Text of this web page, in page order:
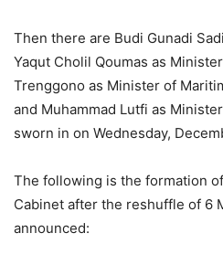
Then there are Budi Gunadi
Yaqut Cholil Qoumas as
Trenggono as Minister of
and Muhammad Lutfi as
sworn in on Wednesday,
The following is the formation
Cabinet after the reshuffle of 6
announced: